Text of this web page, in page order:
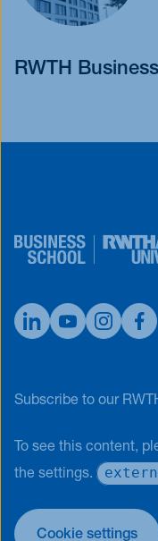
RWTH
Subscribe to our
To see this content,
the settings.
Cookie settings